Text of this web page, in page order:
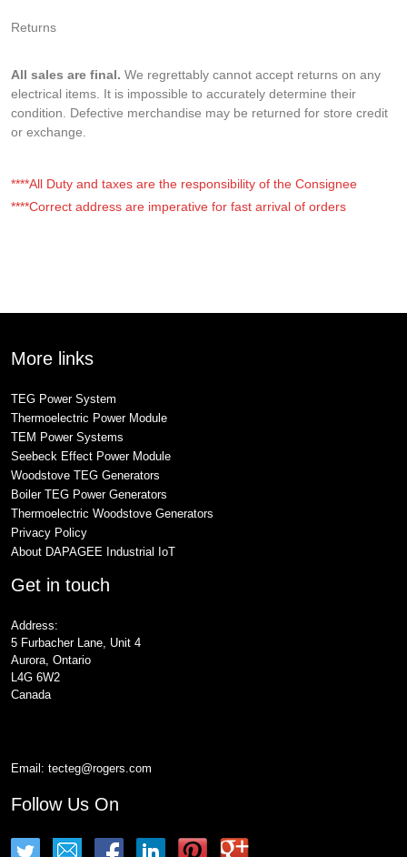
Returns
All sales are final. We regrettably cannot accept returns on any
electrical items. It is impossible to accurately determine their
condition. Defective merchandise may be returned for store credit
or exchange.
****All Duty and taxes are the responsibility of the Consignee
****Correct address are imperative for fast arrival of orders
More links
TEG Power System
Thermoelectric Power Module
TEM Power Systems
Seebeck Effect Power Module
Woodstove TEG Generators
Boiler TEG Power Generators
Thermoelectric Woodstove Generators
Privacy Policy
About DAPAGEE Industrial IoT
Get in touch
Address:
5 Furbacher Lane, Unit 4
Aurora, Ontario
L4G 6W2
Canada
Email: tecteg@rogers.com
Follow Us On